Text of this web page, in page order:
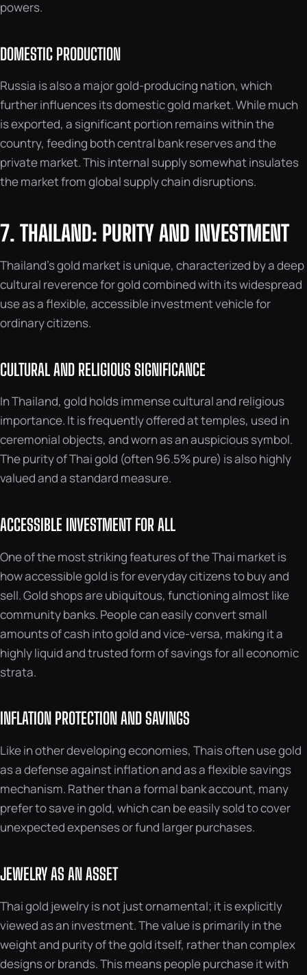
powers.
DOMESTIC PRODUCTION
Russia is also a major gold-producing nation, which
further influences its domestic gold market. While much
is exported, a significant portion remains within the
country, feeding both central bank reserves and the
private market. This internal supply somewhat insulates
the market from global supply chain disruptions.
7. THAILAND: PURITY AND INVESTMENT
Thailand’s gold market is unique, characterized by a deep
cultural reverence for gold combined with its widespread
use as a flexible, accessible investment vehicle for
ordinary citizens.
CULTURAL AND RELIGIOUS SIGNIFICANCE
In Thailand, gold holds immense cultural and religious
importance. It is frequently offered at temples, used in
ceremonial objects, and worn as an auspicious symbol.
The purity of Thai gold (often 96.5% pure) is also highly
valued and a standard measure.
ACCESSIBLE INVESTMENT FOR ALL
One of the most striking features of the Thai market is
how accessible gold is for everyday citizens to buy and
sell. Gold shops are ubiquitous, functioning almost like
community banks. People can easily convert small
amounts of cash into gold and vice-versa, making it a
highly liquid and trusted form of savings for all economic
strata.
INFLATION PROTECTION AND SAVINGS
Like in other developing economies, Thais often use gold
as a defense against inflation and as a flexible savings
mechanism. Rather than a formal bank account, many
prefer to save in gold, which can be easily sold to cover
unexpected expenses or fund larger purchases.
JEWELRY AS AN ASSET
Thai gold jewelry is not just ornamental; it is explicitly
viewed as an investment. The value is primarily in the
weight and purity of the gold itself, rather than complex
designs or brands. This means people purchase it with